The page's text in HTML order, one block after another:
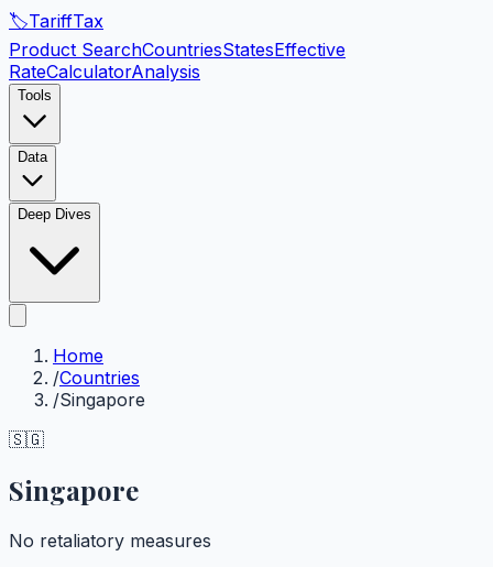
🏷️TariffTax
Product SearchCountriesStatesEffective
RateCalculatorAnalysis
Tools
Data
Deep Dives
Home
/Countries
/Singapore
🇸🇬
Singapore
No retaliatory measures